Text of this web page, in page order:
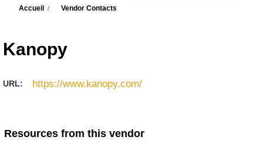
Formulaire de recherche
Accueil Vendor Contacts
Kanopy
URL: https://www.kanopy.com/
Resources from this vendor